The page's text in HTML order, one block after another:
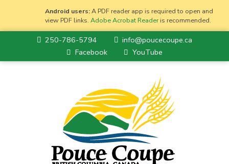
Android users:A PDF reader app is required to open and
view PDF links.Adobe Acrobat Readeris recommended.
250-786-5794
info@poucecoupe.ca
Facebook
YouTube